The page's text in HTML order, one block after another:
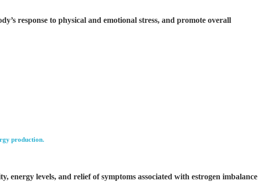
response to physical and emotional stress, and promote overall
production.
levels, and relief of symptoms associated with estrogen imbalance